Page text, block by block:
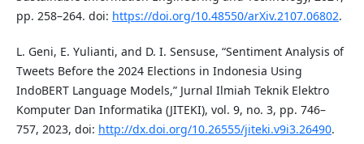
pp. 258–264. doi: https://doi.org/10.48550/arXiv.2107.06802.
L. Geni, E. Yulianti, and D. I. Sensuse, “Sentiment Analysis of
Tweets Before the 2024 Elections in Indonesia Using
IndoBERT Language Models,” Jurnal Ilmiah Teknik Elektro
Komputer Dan Informatika (JITEKI), vol. 9, no. 3, pp. 746–
757, 2023, doi: http://dx.doi.org/10.26555/jiteki.v9i3.26490.